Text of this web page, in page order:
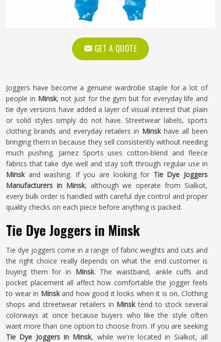
GET A QUOTE
Joggers have become a genuine wardrobe staple for a lot of
people in Minsk, not just for the gym but for everyday life and
tie dye versions have added a layer of visual interest that plain
or solid styles simply do not have. Streetwear labels, sports
clothing brands and everyday retailers in Minskhave all been
bringing them in because they sell consistently without needing
much pushing. Jamez Sports uses cotton-blend and fleece
fabrics that take dye well and stay soft through regular use in
Minsk and washing. If you are looking for Tie Dye Joggers
Manufacturers in Minsk, although we operate from Sialkot,
every bulk order is handled with careful dye control and proper
quality checks on each piece before anything is packed.
Tie Dye Joggers in Minsk
Tie dye joggers come in a range of fabric weights and cuts and
the right choice really depends on what the end customer is
buying them for in Minsk. The waistband, ankle cuffs and
pocket placement all affect how comfortable the jogger feels
to wear in Minskand how good it looks when it is on. Clothing
shops and streetwear retailers in Minsktend to stock several
colorways at once because buyers who like the style often
want more than one option to choose from. If you are seeking
Tie Dye Joggers in Minsk, while we're located in Sialkot, all